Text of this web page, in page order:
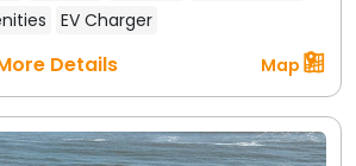
staying in Duck is that you're
activities. Whether you're an
EV Charger
Details Map